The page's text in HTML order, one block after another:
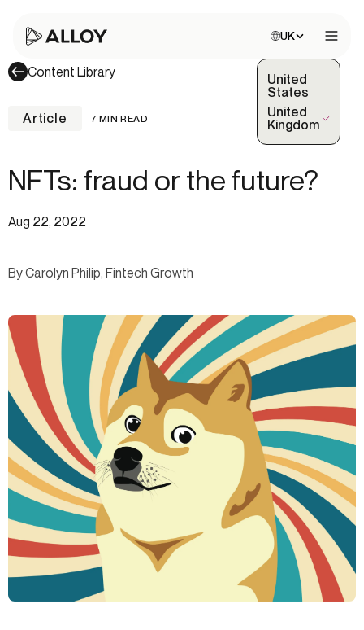
Choose site:
UK
United
States
United
Kingdom
(Selected)
Content Library
Article 7 MIN READ
NFTs: fraud or the future?
Aug 22, 2022
By Carolyn Philip, Fintech Growth